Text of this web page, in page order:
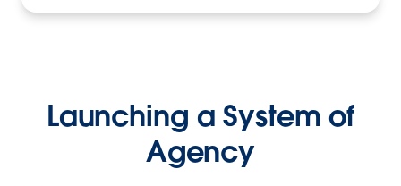
Launching a System of
Agency